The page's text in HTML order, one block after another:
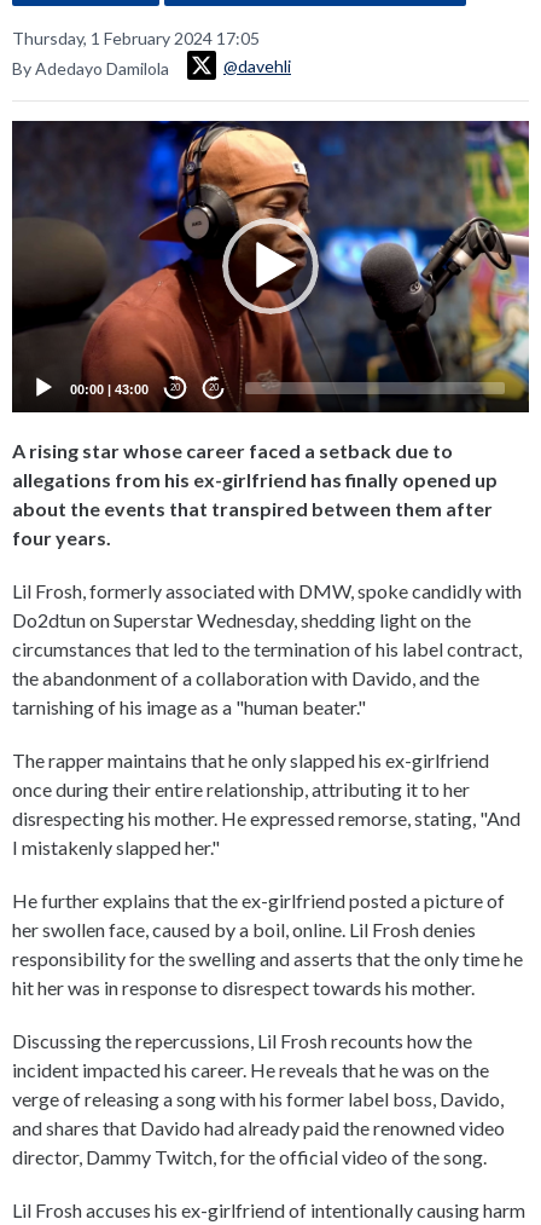
Thursday, 1 February 2024 17:05
By Adedayo Damilola
@davehli
Video
00:00 | 43:00 20 20
A rising star whose career faced a setback due to
allegations from his ex-girlfriend has finally opened up
about the events that transpired between them after
four years.
Lil Frosh, formerly associated with DMW, spoke candidly with
Do2dtun on Superstar Wednesday, shedding light on the
circumstances that led to the termination of his label contract,
the abandonment of a collaboration with Davido, and the
tarnishing of his image as a "human beater."
The rapper maintains that he only slapped his ex-girlfriend
once during their entire relationship, attributing it to her
disrespecting his mother. He expressed remorse, stating, "And
I mistakenly slapped her."
He further explains that the ex-girlfriend posted a picture of
her swollen face, caused by a boil, online. Lil Frosh denies
responsibility for the swelling and asserts that the only time he
hit her was in response to disrespect towards his mother.
Discussing the repercussions, Lil Frosh recounts how the
incident impacted his career. He reveals that he was on the
verge of releasing a song with his former label boss, Davido,
and shares that Davido had already paid the renowned video
director, Dammy Twitch, for the official video of the song.
Lil Frosh accuses his ex-girlfriend of intentionally causing harm